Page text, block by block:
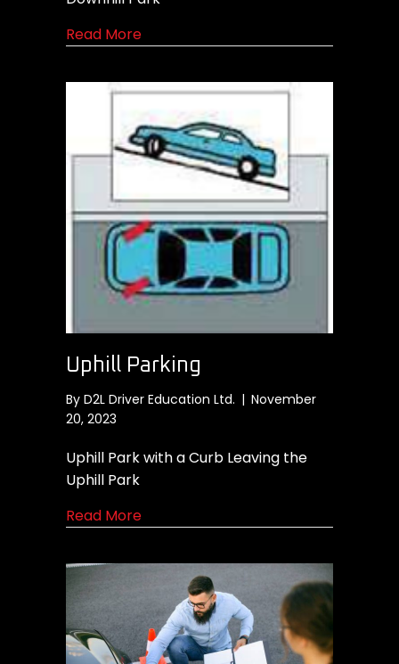
Read Moreabout Downhill Parking
Uphill Parking
By D2L Driver Education Ltd. | November
20, 2023
Uphill Park with a Curb Leaving the
Uphill Park
Read Moreabout Uphill Parking